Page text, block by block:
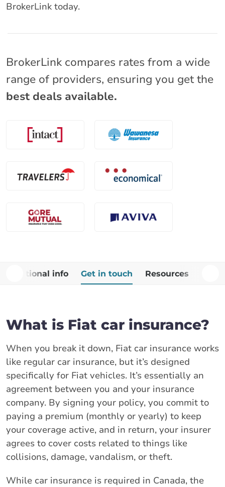
BrokerLink today.
BrokerLink compares rates from a wide
range of providers, ensuring you get the
best deals available.
Additional info Get in touch Resources
What is Fiat car insurance?
When you break it down, Fiat car insurance works
like regular car insurance, but it’s designed
specifically for Fiat vehicles. It’s essentially an
agreement between you and your insurance
company. By signing your policy, you commit to
paying a premium (monthly or yearly) to keep
your coverage active, and in return, your insurer
agrees to cover costs related to things like
collisions, damage, vandalism, or theft.
While car insurance is required in Canada, the